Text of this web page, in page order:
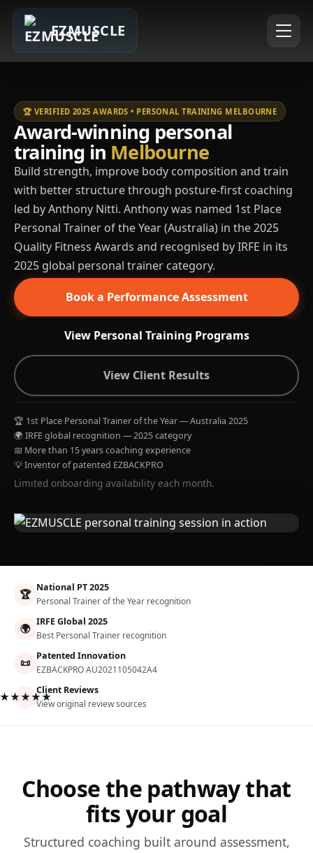
EZMUSCLE
🏆 VERIFIED 2025 AWARDS • PERSONAL TRAINING MELBOURNE
Award-winning personal
training in Melbourne
Build strength, improve body composition and train
with better structure through posture-first coaching
led by Anthony Nitti. Anthony was named 1st Place
Personal Trainer of the Year (Australia) in the 2025
Quality Fitness Awards and recognised by IRFE in its
2025 global personal trainer category.
Book a Performance Assessment
View Personal Training Programs
View Client Results
🏆 1st Place Personal Trainer of the Year — Australia 2025
🌍 IRFE global recognition — 2025 category
📅 More than 15 years coaching experience
💡 Inventor of patented EZBACKPRO
Limited onboarding availability each month.
🏆 National PT 2025
Personal Trainer of the Year recognition
🌍 IRFE Global 2025
Best Personal Trainer recognition
📜 Patented Innovation
EZBACKPRO AU2021105042A4
Client Reviews
View original review sources
Choose the pathway that
fits your goal
Structured coaching built around assessment,